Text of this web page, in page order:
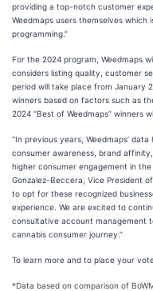
providing a top-notch customer
Weedmaps users themselves which
programming.”
For the 2024 program, Weedmaps
considers listing quality, customer
period will take place from January
winners based on factors such as
2024 "Best of Weedmaps” winners
“In previous years, Weedmaps’
consumer awareness, brand
higher consumer engagement in
Gonzalez-Beccera, Vice President
to opt for these recognized
experience. We are excited to
consultative account management
cannabis consumer journey.”
To learn more and to place your
*Data based on comparison of